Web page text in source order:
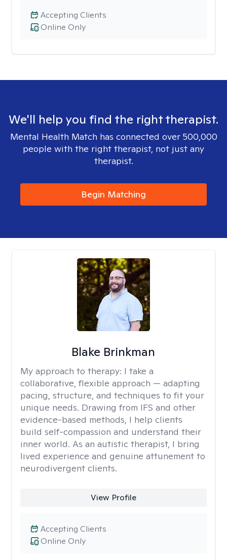
Online Only
Accepting Clients
We'll help you find the right therapist.
Mental Health Match has connected over 500,000
people with the right therapist, not just any
therapist.
Begin Matching
Blake Brinkman
My approach to therapy: I take a
collaborative, flexible approach — adapting
pacing, structure, and techniques to fit your
unique needs. Drawing from IFS and other
evidence-based methods, I help clients
build self-compassion and understand their
inner world. As an autistic therapist, I bring
lived experience and genuine attunement to
neurodivergent clients.
View Profile
Online Only
Accepting Clients